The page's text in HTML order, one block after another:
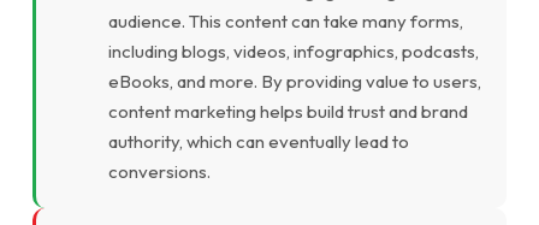
audience. This content can take many forms,
including blogs, videos, infographics, podcasts,
eBooks, and more. By providing value to users,
content marketing helps build trust and brand
authority, which can eventually lead to
conversions.